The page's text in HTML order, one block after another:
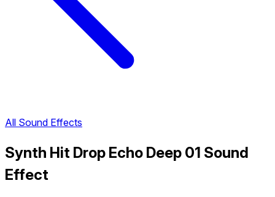
All Sound Effects
Synth Hit Drop Echo Deep 01 Sound
Effect